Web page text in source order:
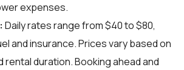
expenses.
Daily rates range from $40 to $80,
and insurance. Prices vary based on
rental duration. Booking ahead and